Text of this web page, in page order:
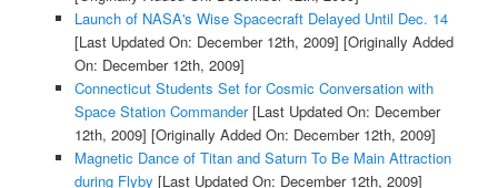
Launch of NASA's Wise Spacecraft Delayed Until Dec. 14
[Last Updated On: December 12th, 2009] [Originally Added
On: December 12th, 2009]
Connecticut Students Set for Cosmic Conversation with
Space Station Commander[Last Updated On: December
12th, 2009] [Originally Added On: December 12th, 2009]
Magnetic Dance of Titan and Saturn To Be Main Attraction
during Flyby [Last Updated On: December 12th, 2009]